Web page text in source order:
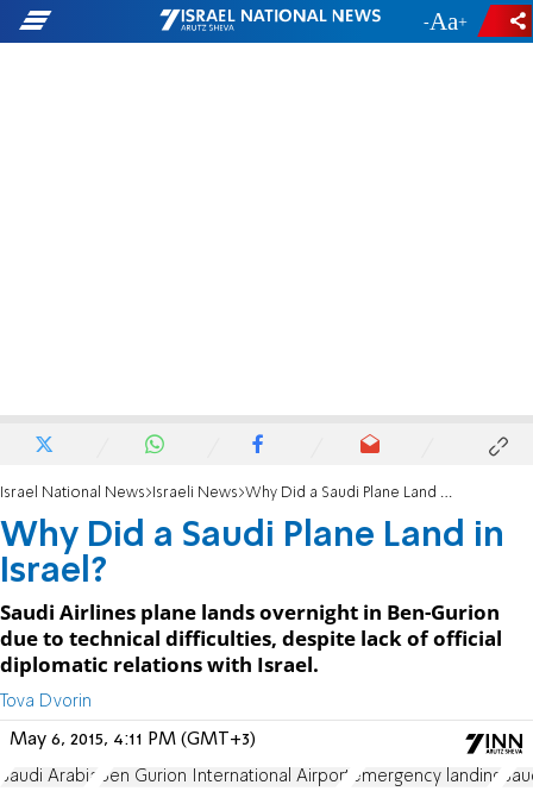
- +
Israel National News Israeli News Why Did a Saudi Plane Land in Israel?
Why Did a Saudi Plane Land in
Israel?
Saudi Airlines plane lands overnight in Ben-Gurion
due to technical difficulties, despite lack of official
diplomatic relations with Israel.
Tova Dvorin
May 6, 2015, 4:11 PM (GMT+3)
Saudi Arabia Ben Gurion International Airport emergency landing